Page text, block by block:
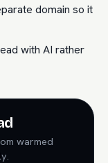
domain so it
with AI rather
warmed